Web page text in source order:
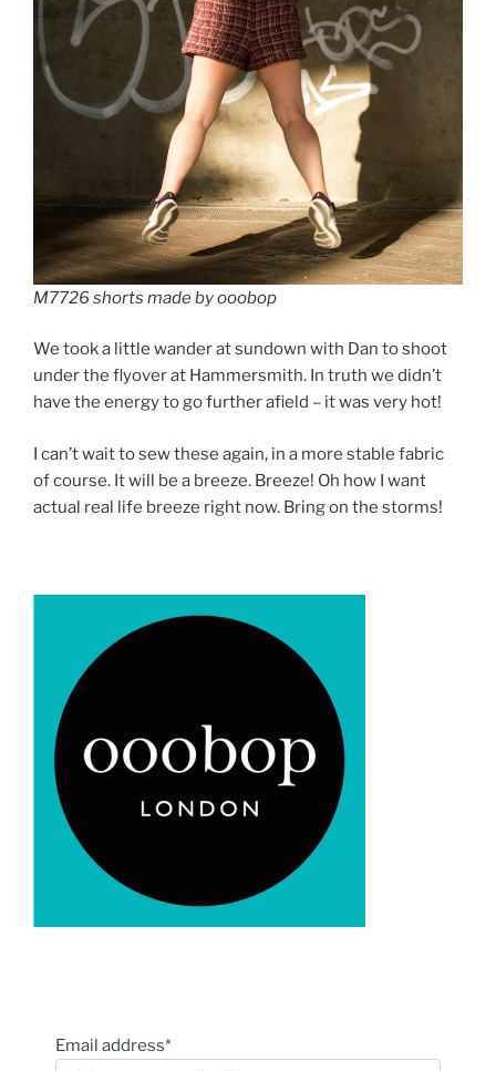
M7726 shorts made by ooobop
We took a little wander at sundown with Dan to shoot
under the flyover at Hammersmith. In truth we didn’t
have the energy to go further afield – it was very hot!
I can’t wait to sew these again, in a more stable fabric
of course. It will be a breeze. Breeze! Oh how I want
actual real life breeze right now. Bring on the storms!
Email address*